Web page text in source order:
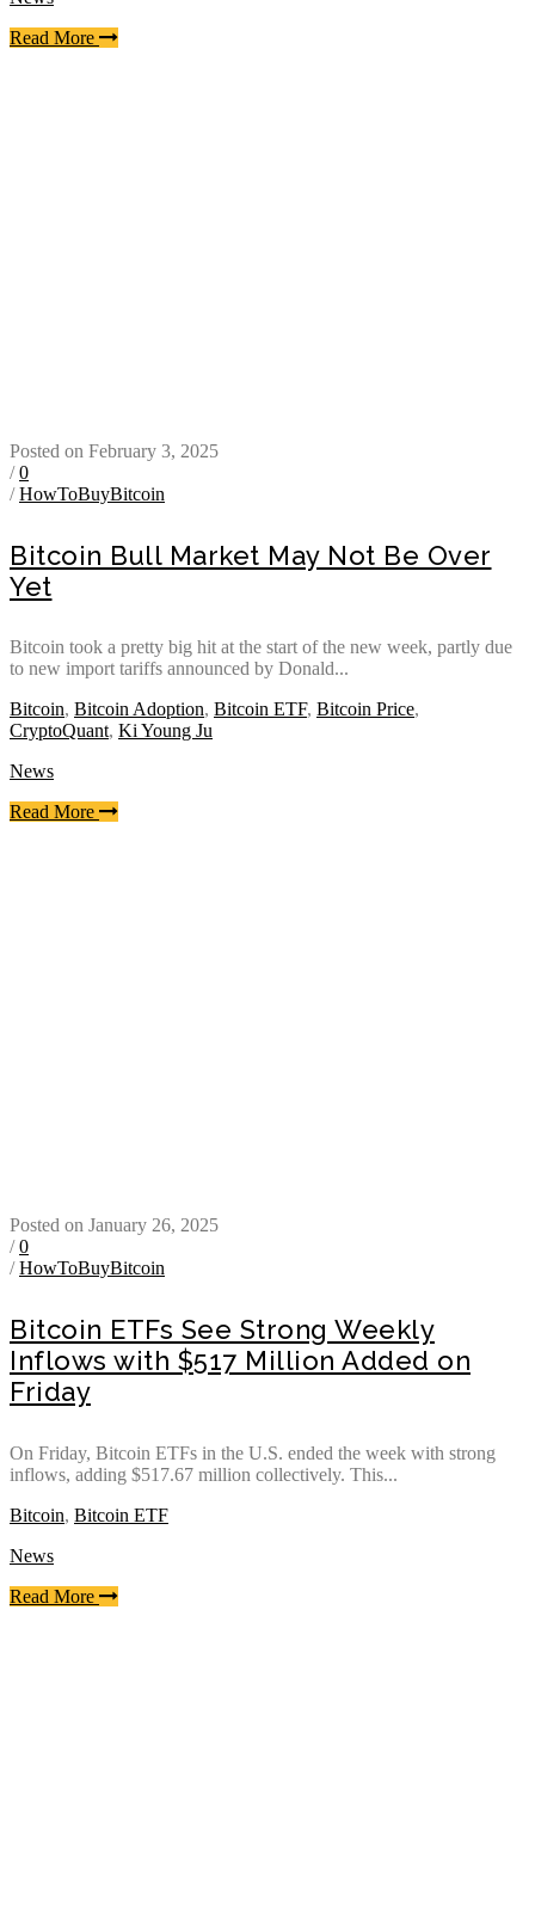
Read More
Posted on February 3, 2025
/0
/HowToBuyBitcoin
Bitcoin Bull Market May Not Be Over
Yet
Bitcoin took a pretty big hit at the start of the new week, partly due
to new import tariffs announced by Donald...
Bitcoin, Bitcoin Adoption, Bitcoin ETF, Bitcoin Price,
CryptoQuant, Ki Young Ju
News
Read More
Posted on January 26, 2025
/0
/HowToBuyBitcoin
Bitcoin ETFs See Strong Weekly
Inflows with $517 Million Added on
Friday
On Friday, Bitcoin ETFs in the U.S. ended the week with strong
inflows, adding $517.67 million collectively. This...
Bitcoin, Bitcoin ETF
News
Read More